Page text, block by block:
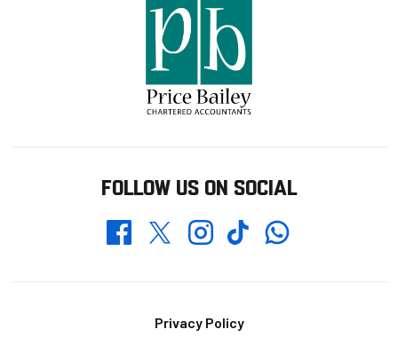
FOLLOW US ON SOCIAL
FacebookTwitterInstagramTikTokWhatsapp
Privacy Policy